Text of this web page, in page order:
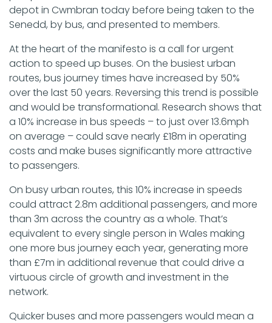
depot in Cwmbran today before being taken to the
Senedd, by bus, and presented to members.
At the heart of the manifesto is a call for urgent
action to speed up buses. On the busiest urban
routes, bus journey times have increased by 50%
over the last 50 years. Reversing this trend is possible
and would be transformational. Research shows that
a 10% increase in bus speeds – to just over 13.6mph
on average – could save nearly £18m in operating
costs and make buses significantly more attractive
to passengers.
On busy urban routes, this 10% increase in speeds
could attract 2.8m additional passengers, and more
than 3m across the country as a whole. That’s
equivalent to every single person in Wales making
one more bus journey each year, generating more
than £7m in additional revenue that could drive a
virtuous circle of growth and investment in the
network.
Quicker buses and more passengers would mean a